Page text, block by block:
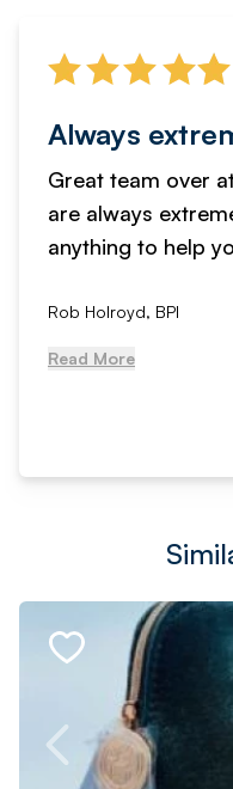
Always
Great team over
are always
anything to help
Rob Holroyd, BPI
Read More